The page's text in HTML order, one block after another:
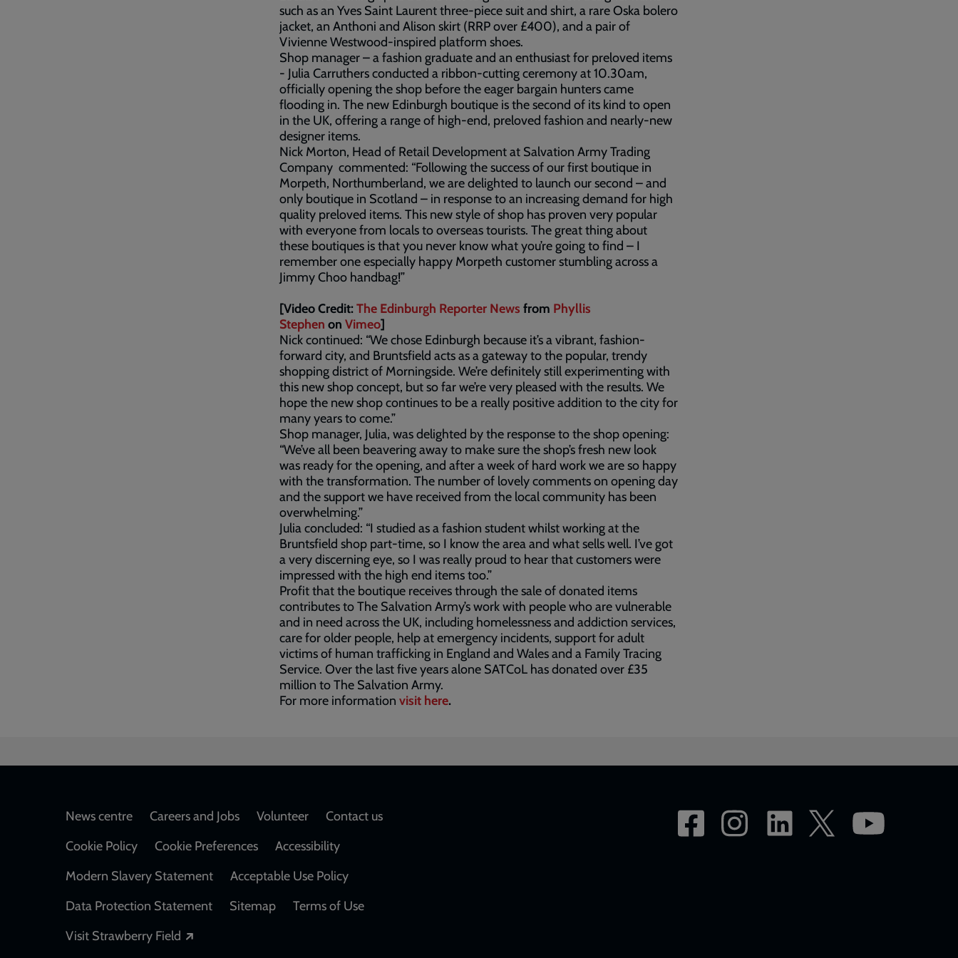
such as an Yves Saint Laurent three-piece suit and shirt, a rare Oska bolero
jacket, an Anthoni and Alison skirt (RRP over £400), and a pair of
Vivienne Westwood-inspired platform shoes.
Shop manager – a fashion graduate and an enthusiast for preloved items
- Julia Carruthers conducted a ribbon-cutting ceremony at 10.30am,
officially opening the shop before the eager bargain hunters came
flooding in. The new Edinburgh boutique is the second of its kind to open
in the UK, offering a range of high-end, preloved fashion and nearly-new
designer items.
Nick Morton, Head of Retail Development at Salvation Army Trading
Company commented: “Following the success of our first boutique in
Morpeth, Northumberland, we are delighted to launch our second – and
only boutique in Scotland – in response to an increasing demand for high
quality preloved items. This new style of shop has proven very popular
with everyone from locals to overseas tourists. The great thing about
these boutiques is that you never know what you’re going to find – I
remember one especially happy Morpeth customer stumbling across a
Jimmy Choo handbag!”
[Video Credit: The Edinburgh Reporter News from Phyllis
Stephen on Vimeo]
Nick continued: “We chose Edinburgh because it’s a vibrant, fashion-
forward city, and Bruntsfield acts as a gateway to the popular, trendy
shopping district of Morningside. We’re definitely still experimenting with
this new shop concept, but so far we’re very pleased with the results. We
hope the new shop continues to be a really positive addition to the city for
many years to come.”
Shop manager, Julia, was delighted by the response to the shop opening:
“We’ve all been beavering away to make sure the shop’s fresh new look
was ready for the opening, and after a week of hard work we are so happy
with the transformation. The number of lovely comments on opening day
and the support we have received from the local community has been
overwhelming.”
Julia concluded: “I studied as a fashion student whilst working at the
Bruntsfield shop part-time, so I know the area and what sells well. I’ve got
a very discerning eye, so I was really proud to hear that customers were
impressed with the high end items too.”
Profit that the boutique receives through the sale of donated items
contributes to The Salvation Army’s work with people who are vulnerable
and in need across the UK, including homelessness and addiction services,
care for older people, help at emergency incidents, support for adult
victims of human trafficking in England and Wales and a Family Tracing
Service. Over the last five years alone SATCoL has donated over £35
million to The Salvation Army.
For more information visit here.
Footer
News centre Careers and Jobs Volunteer
Contact us
Cookie Policy
Cookie Preferences
Accessibility
Modern Slavery Statement
Acceptable Use Policy
Data Protection Statement
Sitemap
Terms of Use
Visit Strawberry Field